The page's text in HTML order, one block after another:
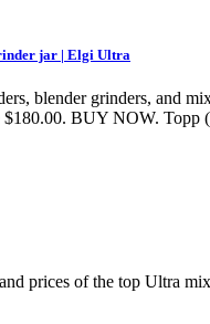
jar | Elgi Ultra
blender grinders, and
$180.00. BUY NOW. Topp
prices of the top Ultra